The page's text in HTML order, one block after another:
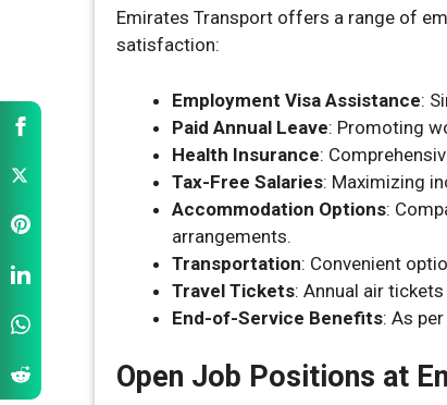
Emirates Transport offers a range of
satisfaction:
Employment Visa Assistance:
Paid Annual Leave: Promoting
Health Insurance:
Tax-Free Salaries: Maximizing
Accommodation Options:
arrangements.
Transportation: Convenient
Travel Tickets: Annual air
End-of-Service Benefits: As
Open Job Positions at